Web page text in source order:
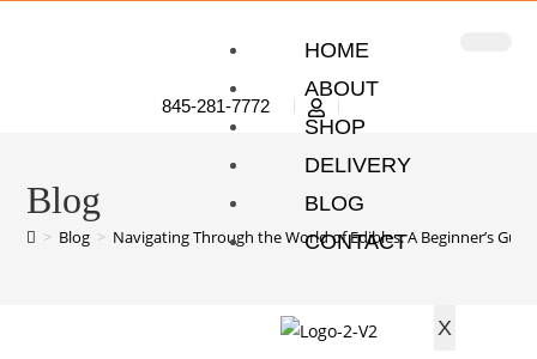
HOME
ABOUT
SHOP
DELIVERY
BLOG
CONTACT
X
845-281-7772
Blog
> Blog > Navigating Through the World of Edibles: A Beginner’s